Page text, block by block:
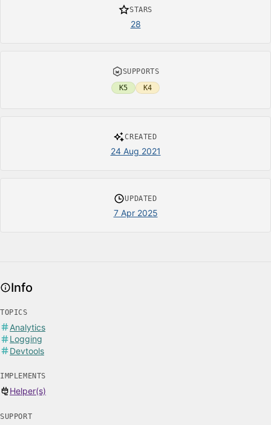
STARS
28
SUPPORTS
K5
K4
CREATED
24 Aug 2021
UPDATED
7 Apr 2025
Info
TOPICS
Analytics
Logging
Devtools
IMPLEMENTS
Helper(s)
SUPPORT